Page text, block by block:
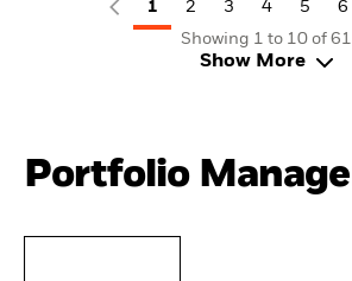
1 2 3 4 5 6
Showing 1 to 10 of 61
Show More
Portfolio